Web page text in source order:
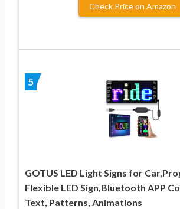
Check Price on Amazon
5
GOTUS LED Light Signs for
Flexible LED Sign,Bluetooth APP
Text, Patterns, Animations